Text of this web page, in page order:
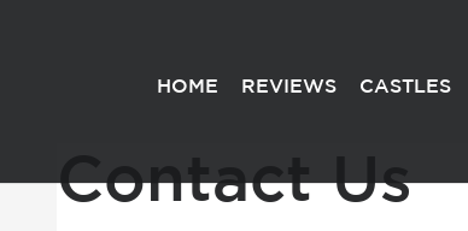
HOME REVIEWS CASTLES
Contact Us